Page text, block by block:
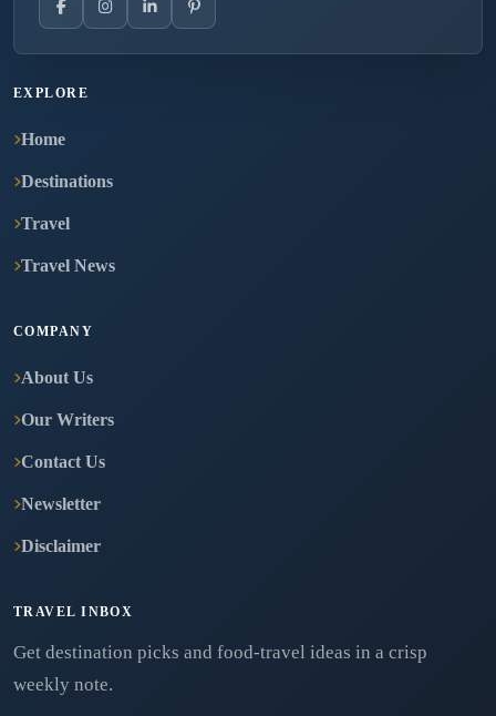
EXPLORE
Home
Destinations
Travel
Travel News
COMPANY
About Us
Our Writers
Contact Us
Newsletter
Disclaimer
TRAVEL INBOX
Get destination picks and food-travel ideas in a crisp
weekly note.